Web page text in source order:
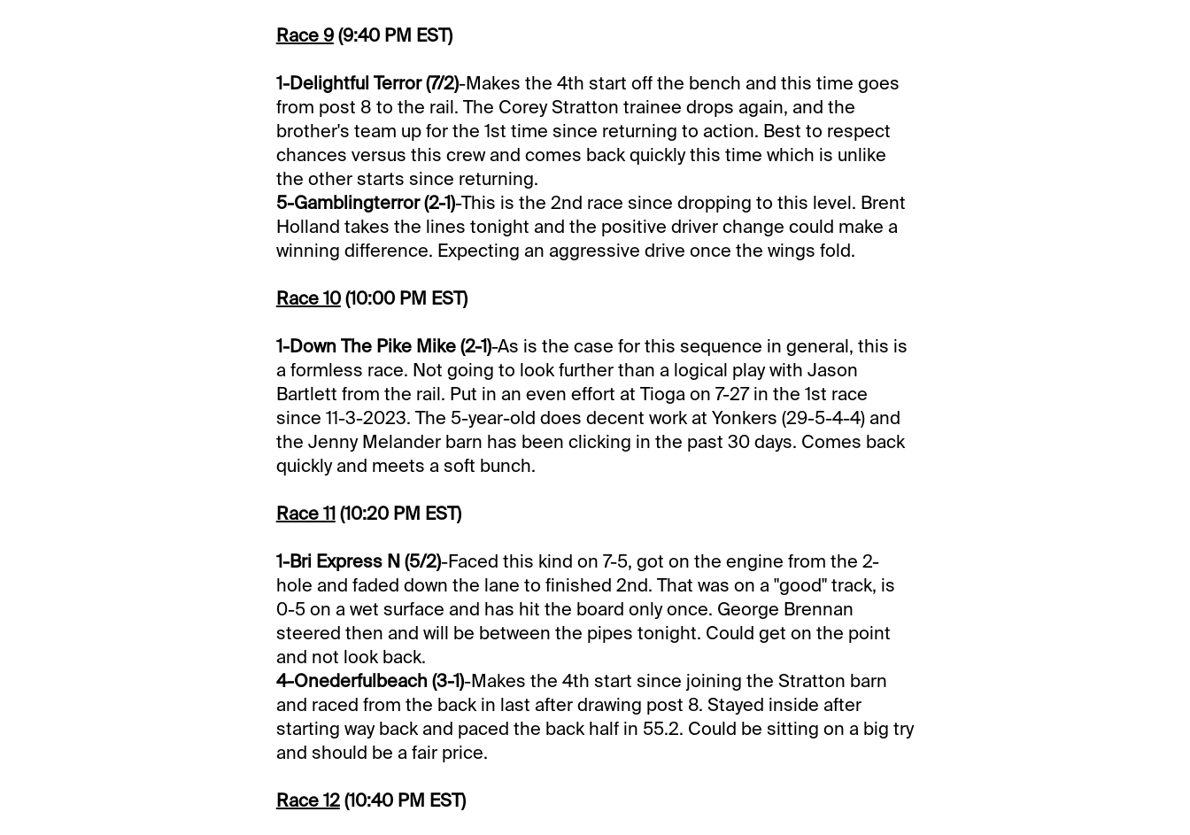
Race 9 (9:40 PM EST)
1-Delightful Terror (7/2)-Makes the 4th start off the bench and this time goes
from post 8 to the rail. The Corey Stratton trainee drops again, and the
brother's team up for the 1st time since returning to action. Best to respect
chances versus this crew and comes back quickly this time which is unlike
the other starts since returning.
5-Gamblingterror (2-1)-This is the 2nd race since dropping to this level. Brent
Holland takes the lines tonight and the positive driver change could make a
winning difference. Expecting an aggressive drive once the wings fold.
Race 10 (10:00 PM EST)
1-Down The Pike Mike (2-1)-As is the case for this sequence in general, this is
a formless race. Not going to look further than a logical play with Jason
Bartlett from the rail. Put in an even effort at Tioga on 7-27 in the 1st race
since 11-3-2023. The 5-year-old does decent work at Yonkers (29-5-4-4) and
the Jenny Melander barn has been clicking in the past 30 days. Comes back
quickly and meets a soft bunch.
Race 11 (10:20 PM EST)
1-Bri Express N (5/2)-Faced this kind on 7-5, got on the engine from the 2-
hole and faded down the lane to finished 2nd. That was on a "good" track, is
0-5 on a wet surface and has hit the board only once. George Brennan
steered then and will be between the pipes tonight. Could get on the point
and not look back.
4-Onederfulbeach (3-1)-Makes the 4th start since joining the Stratton barn
and raced from the back in last after drawing post 8. Stayed inside after
starting way back and paced the back half in 55.2. Could be sitting on a big try
and should be a fair price.
Race 12 (10:40 PM EST)